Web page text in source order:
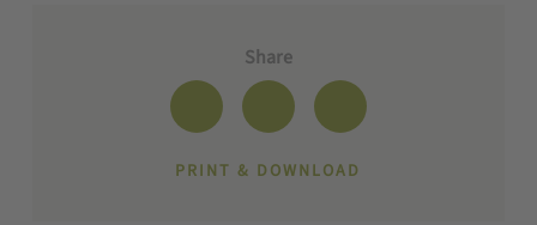
Share
PRINT & DOWNLOAD